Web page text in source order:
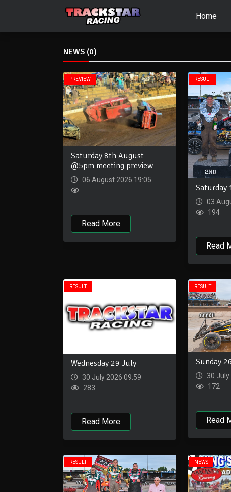
Home
NEWS (0)
PREVIEW
Saturday 8th August
@5pm meeting preview
06 August 2026 19:05
Read More
RESULT
Saturday
03
194
Read
RESULT
Wednesday 29 July
30 July 2026 09:59
283
Read More
RESULT
Sunday
30 July
172
Read
RESULT NEWS